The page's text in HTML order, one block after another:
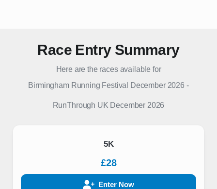
Race Entry Summary
Here are the races available for
Birmingham Running Festival December 2026 -
RunThrough UK December 2026
5K
£28
Enter Now